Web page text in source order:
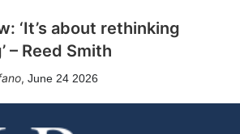
‘It’s about rethinking
– Reed Smith
, June 24 2026